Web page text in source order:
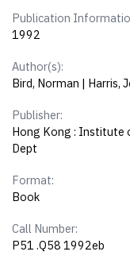
Publication
1992
Author(s):
Bird, Norman | Harris,
Publisher:
Hong Kong : Institute
Dept
Format:
Book
Call Number:
P51 .Q58 1992eb